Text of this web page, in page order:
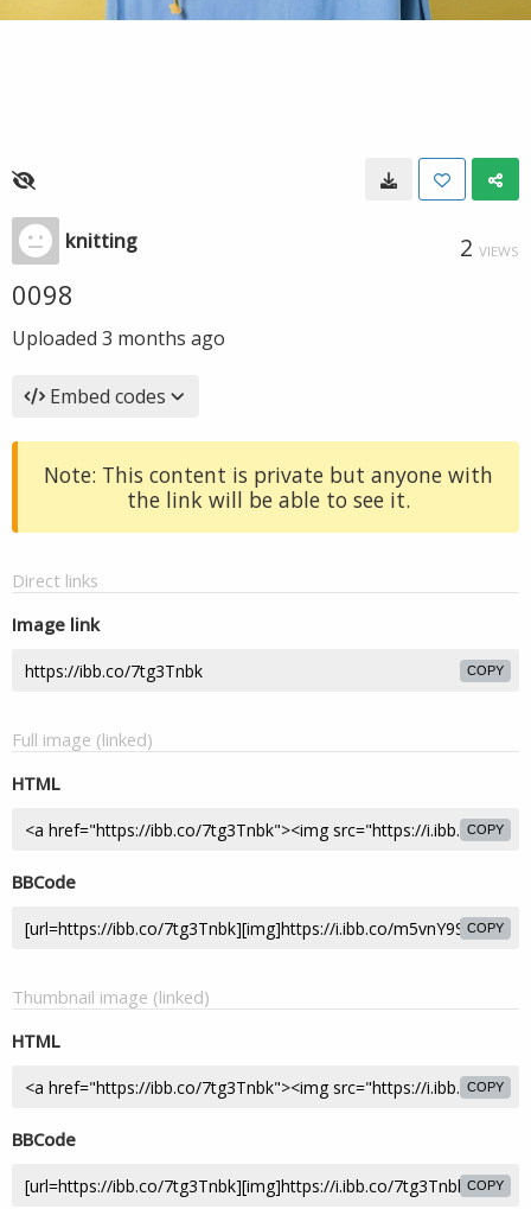
knitting 2 VIEWS
0098
Uploaded 3 months ago
Embed codes
Note: This content is private but anyone with
the link will be able to see it.
Direct links
Image link
COPY
Full image (linked)
HTML
COPY
BBCode
COPY
Thumbnail image (linked)
HTML
COPY
BBCode
COPY